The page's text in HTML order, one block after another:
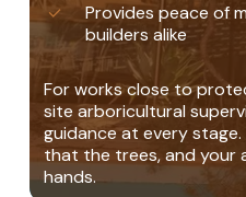
Provides peace of
builders alike
For works close to
site arboricultural
guidance at every
that the trees, and your
hands.